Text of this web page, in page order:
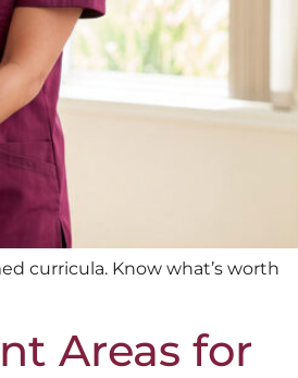
curricula. Know what’s worth
Areas for